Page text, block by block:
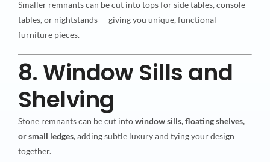
Smaller remnants can be cut into tops for side tables, console
tables, or nightstands — giving you unique, functional
furniture pieces.
8. Window Sills and
Shelving
Stone remnants can be cut intowindow sills, floating shelves,
or small ledges, adding subtle luxury and tying your design
together.